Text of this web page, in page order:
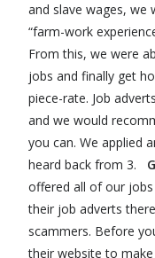
and slave wages,
“farm-work
From this, we were
jobs and finally get
piece-rate. Job
and we would
you can. We applied
heard back from 3.
offered all of our
their job adverts
scammers. Before
their website to